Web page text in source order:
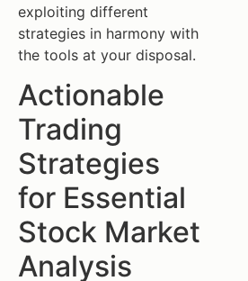
exploiting different
strategies in harmony with
the tools at your disposal.
Actionable
Trading
Strategies
for Essential
Stock Market
Analysis